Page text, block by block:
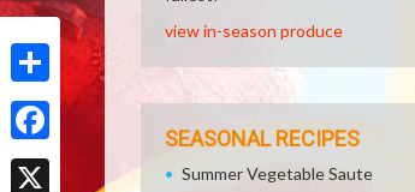
Share
Facebook
view in-season produce
SEASONAL RECIPES
Summer Vegetable Saute